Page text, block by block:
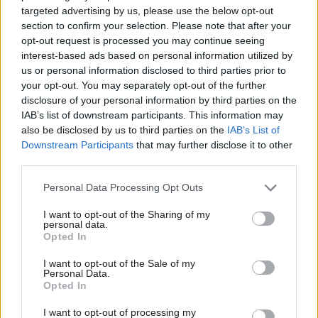
targeted advertising by us, please use the below opt-out
section to confirm your selection. Please note that after your
opt-out request is processed you may continue seeing
interest-based ads based on personal information utilized by
us or personal information disclosed to third parties prior to
your opt-out. You may separately opt-out of the further
disclosure of your personal information by third parties on the
IAB’s list of downstream participants. This information may
also be disclosed by us to third parties on the IAB’s List of
Downstream Participants that may further disclose it to other
Personal Data Processing Opt Outs
I want to opt-out of the Sharing of my
personal data.
Opted In
I want to opt-out of the Sale of my
Personal Data.
Opted In
I want to opt-out of processing my
results for citizens.”
One of the case studies looked at how HM
Revenue and Customs responded after the NAO
qualified its accounts in 2019-20 when an audit
found a significant risk of fraud in the
department’s research and development
corporation tax reliefs.
took various actions, including:
Undertaking a robust assessment of the risks
Improving the risk assessment process for